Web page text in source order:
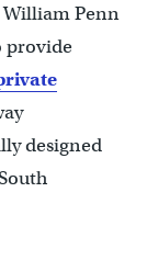
Penn
provide
designed